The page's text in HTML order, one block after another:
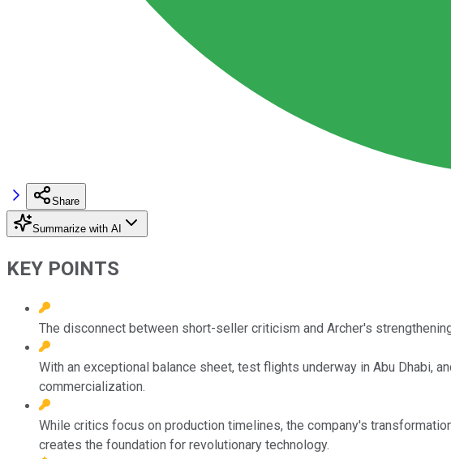
Share
Summarize with AI
KEY POINTS
The disconnect between short-seller criticism and Archer's
With an exceptional balance sheet, test flights underway in Abu Dhabi,
commercialization.
While critics focus on production timelines, the company's
creates the foundation for revolutionary technology.